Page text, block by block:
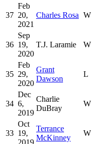
37
Feb
20,
2021
Charles Rosa W
36
Sep
19,
2020
T.J. Laramie W
35
Feb
29,
2020
Grant
Dawson
L
34
Dec
6,
2019
Charlie
DuBray
W
33
Oct
19,
Terrance
McKinney
W